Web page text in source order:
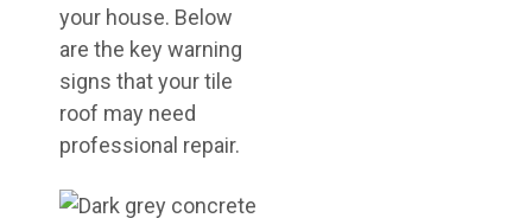
your house. Below
are the key warning
signs that your tile
roof may need
professional repair.